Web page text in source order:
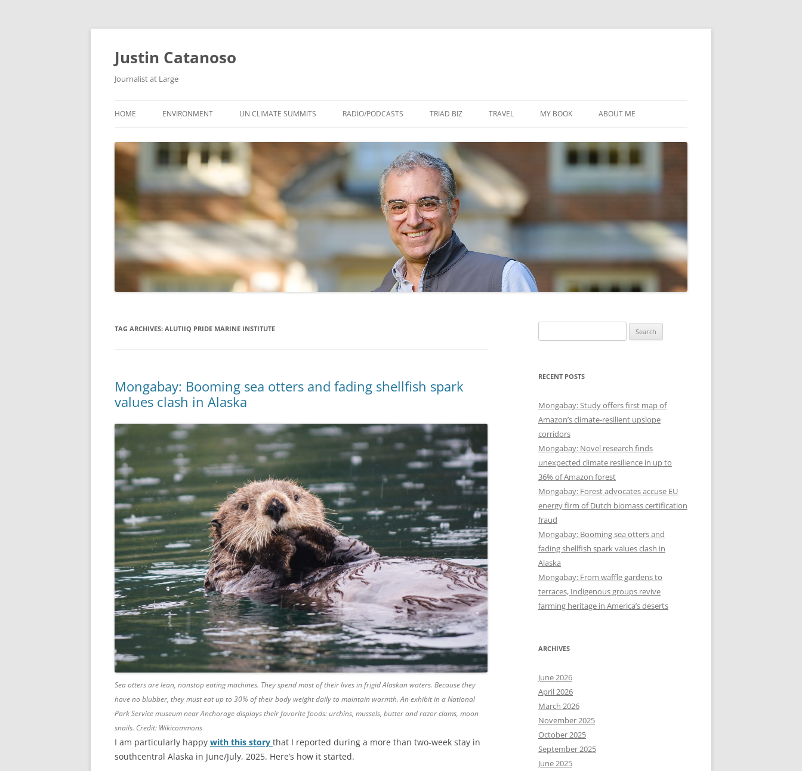
Justin Catanoso
Journalist at Large
to
HOME ENVIRONMENT UN CLIMATE SUMMITS RADIO/PODCASTS TRIAD BIZ TRAVEL MY BOOK ABOUT ME
TAG ARCHIVES: ALUTIIQ PRIDE MARINE INSTITUTE
Mongabay: Booming sea otters and fading shellfish spark
values clash in Alaska
Sea otters are lean, nonstop eating machines. They spend most of their lives in frigid Alaskan waters. Because they
have no blubber, they must eat up to 30% of their body weight daily to maintain warmth. An exhibit in a National
Park Service museum near Anchorage displays their favorite foods: urchins, mussels, butter and razor clams, moon
snails. Credit: Wikicommons
I am particularly happy with this story that I reported during a more than two-week stay in
southcentral Alaska in June/July, 2025. Here’s how it started.
for:
RECENT POSTS
Mongabay: Study offers first map of
Amazon’s climate-resilient upslope
corridors
Mongabay: Novel research finds
unexpected climate resilience in up to
36% of Amazon forest
Mongabay: Forest advocates accuse EU
energy firm of Dutch biomass certification
fraud
Mongabay: Booming sea otters and
fading shellfish spark values clash in
Alaska
Mongabay: From waffle gardens to
terraces, Indigenous groups revive
farming heritage in America’s deserts
ARCHIVES
June 2026
April 2026
March 2026
November 2025
October 2025
September 2025
June 2025